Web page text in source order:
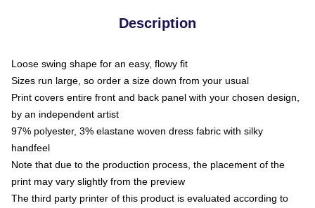
Description
Loose swing shape for an easy, flowy fit
Sizes run large, so order a size down from your usual
Print covers entire front and back panel with your chosen design,
by an independent artist
97% polyester, 3% elastane woven dress fabric with silky
handfeel
Note that due to the production process, the placement of the
print may vary slightly from the preview
The third party printer of this product is evaluated according to